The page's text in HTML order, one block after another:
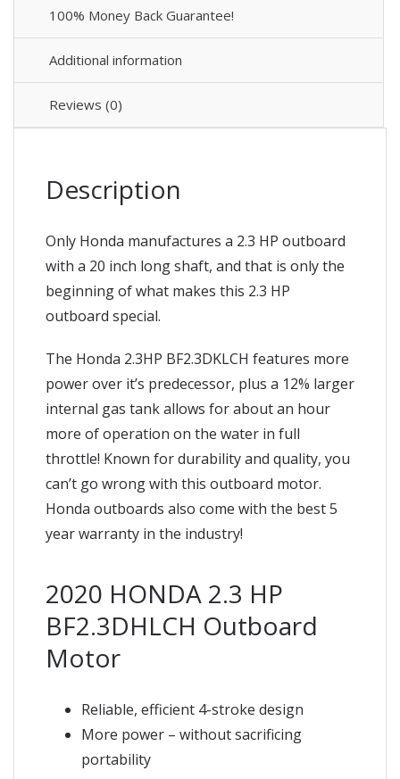
100% Money Back Guarantee!
Additional information
Reviews (0)
Description
Only Honda manufactures a 2.3 HP outboard
with a 20 inch long shaft, and that is only the
beginning of what makes this 2.3 HP
outboard special.
The Honda 2.3HP BF2.3DKLCH features more
power over it’s predecessor, plus a 12% larger
internal gas tank allows for about an hour
more of operation on the water in full
throttle! Known for durability and quality, you
can’t go wrong with this outboard motor.
Honda outboards also come with the best 5
year warranty in the industry!
2020 HONDA 2.3 HP
BF2.3DHLCH Outboard
Motor
Reliable, efficient 4-stroke design
More power – without sacrificing
portability